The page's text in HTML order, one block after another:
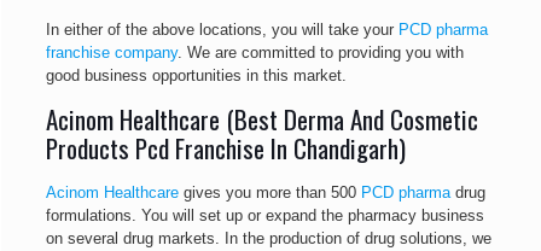
In either of the above locations, you will take your PCD pharma
franchise company. We are committed to providing you with
good business opportunities in this market.
Acinom Healthcare (Best Derma And Cosmetic
Products Pcd Franchise In Chandigarh)
Acinom Healthcaregives you more than 500 PCD pharmadrug
formulations. You will set up or expand the pharmacy business
on several drug markets. In the production of drug solutions, we